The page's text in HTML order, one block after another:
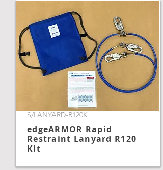
edgeARMOR Rapid
Restraint Lanyard R120
Kit
S/LANYARD-R120K